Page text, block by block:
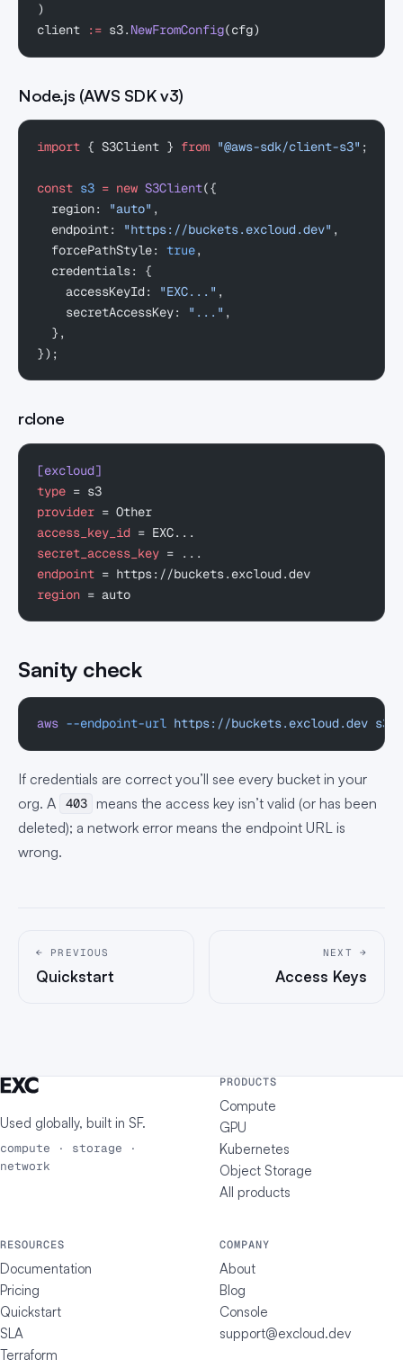
)
client
:= s3. NewFromConfig(cfg)
Node.js (AWS SDK v3)
import { S3Client } from "@aws-sdk/client-s3" ;
const s3 = new S3Client({
  region:
"auto" ,
  endpoint:
"https://buckets.excloud.dev" ,
  forcePathStyle:
true,
  credentials: {
    accessKeyId:
"EXC..." ,
    secretAccessKey:
"..." ,
  },
});
rclone
[excloud]
type = s3
provider = Other
access_key_id = EXC...
secret_access_key = ...
endpoint = https://buckets.excloud.dev
region = auto
Sanity check
aws --endpoint-url https://buckets.excloud.dev s3
If credentials are correct you’ll see every bucket in your
org. A
403 means the access key isn’t valid (or has been
deleted); a network error means the endpoint URL is
wrong.
← PREVIOUS
Quickstart
NEXT →
Access Keys
Used globally, built in SF.
compute · storage ·
network
PRODUCTS
Compute
GPU
Kubernetes
Object Storage
All products
RESOURCES
Documentation
Pricing
Quickstart
SLA
Terraform
COMPANY
About
Blog
Console
support@excloud.dev